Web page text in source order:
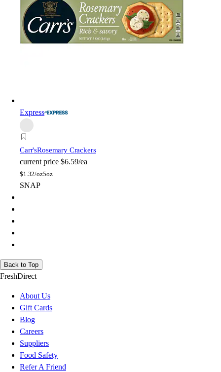
Express
Carr'sRosemary Crackers
current price $6.59/ea
$1.32/oz5oz
SNAP
Back to Top
FreshDirect
About Us
Gift Cards
Blog
Careers
Suppliers
Food Safety
Refer A Friend